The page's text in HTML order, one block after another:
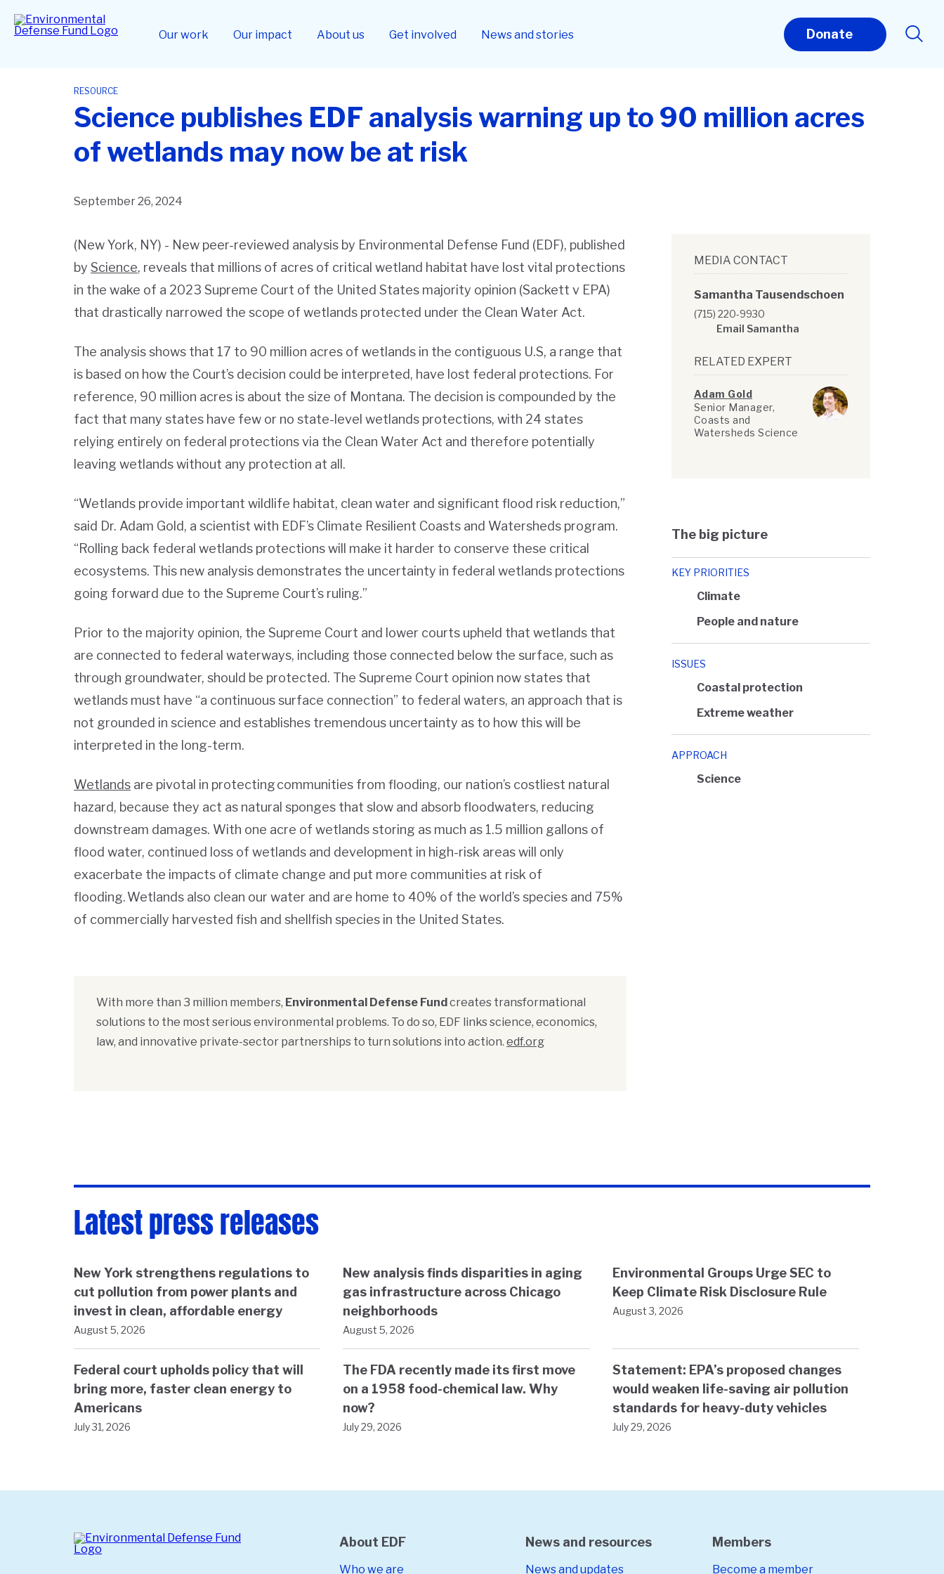
main
content
Home
Our work
Our impact About us Get involved News and stories Donate
RESOURCE
Science publishes EDF analysis warning up to 90 million acres
of wetlands may now be at risk
September 26, 2024
(New York, NY) - New peer-reviewed analysis by Environmental Defense Fund (EDF), published
by Science, reveals that millions of acres of critical wetland habitat have lost vital protections
in the wake of a 2023 Supreme Court of the United States majority opinion (Sackett v EPA)
that drastically narrowed the scope of wetlands protected under the Clean Water Act.
The analysis shows that 17 to 90 million acres of wetlands in the contiguous U.S, a range that
is based on how the Court’s decision could be interpreted, have lost federal protections. For
reference, 90 million acres is about the size of Montana. The decision is compounded by the
fact that many states have few or no state-level wetlands protections, with 24 states
relying entirely on federal protections via the Clean Water Act and therefore potentially
leaving wetlands without any protection at all.
“Wetlands provide important wildlife habitat, clean water and significant flood risk reduction,”
said Dr. Adam Gold, a scientist with EDF’s Climate Resilient Coasts and Watersheds program.
“Rolling back federal wetlands protections will make it harder to conserve these critical
ecosystems. This new analysis demonstrates the uncertainty in federal wetlands protections
going forward due to the Supreme Court’s ruling.”
Prior to the majority opinion, the Supreme Court and lower courts upheld that wetlands that
are connected to federal waterways, including those connected below the surface, such as
through groundwater, should be protected. The Supreme Court opinion now states that
wetlands must have “a continuous surface connection” to federal waters, an approach that is
not grounded in science and establishes tremendous uncertainty as to how this will be
interpreted in the long-term.
Wetlands are pivotal in protecting communities from flooding, our nation’s costliest natural
hazard, because they act as natural sponges that slow and absorb floodwaters, reducing
downstream damages. With one acre of wetlands storing as much as 1.5 million gallons of
flood water, continued loss of wetlands and development in high-risk areas will only
exacerbate the impacts of climate change and put more communities at risk of
flooding. Wetlands also clean our water and are home to 40% of the world’s species and 75%
of commercially harvested fish and shellfish species in the United States.
With more than 3 million members, Environmental Defense Fundcreates transformational
solutions to the most serious environmental problems. To do so, EDF links science, economics,
law, and innovative private-sector partnerships to turn solutions into action. edf.org
MEDIA CONTACT
Samantha Tausendschoen
(715) 220-9930
Email Samantha
RELATED EXPERT
Adam Gold
Senior Manager,
Coasts and
Watersheds Science
The big picture
KEY PRIORITIES
Climate
People and nature
ISSUES
Coastal protection
Extreme weather
APPROACH
Science
Latest press releases
New York strengthens regulations to
cut pollution from power plants and
invest in clean, affordable energy
August 5, 2026
New analysis finds disparities in aging
gas infrastructure across Chicago
neighborhoods
August 5, 2026
Environmental Groups Urge SEC to
Keep Climate Risk Disclosure Rule
August 3, 2026
Federal court upholds policy that will
bring more, faster clean energy to
Americans
July 31, 2026
The FDA recently made its first move
on a 1958 food-chemical law. Why
now?
July 29, 2026
Statement: EPA’s proposed changes
would weaken life-saving air pollution
standards for heavy-duty vehicles
July 29, 2026
About EDF
Who we are
News and resources
News and updates
Members
Become a member